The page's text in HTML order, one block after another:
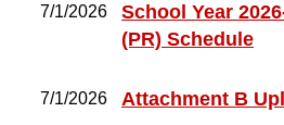
7/1/2026
School Year
(PR) Schedule
7/1/2026 Attachment B